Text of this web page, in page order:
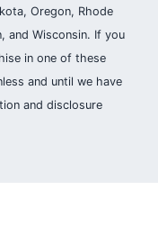
Oregon, Rhode
and Wisconsin. If you
in one of these
and until we have
and disclosure